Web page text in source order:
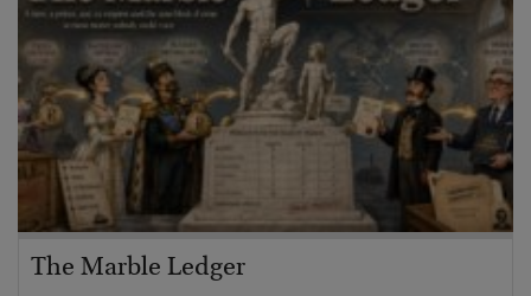
The Marble Ledger